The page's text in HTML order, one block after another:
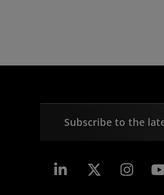
Subscribe to the
Linkedin